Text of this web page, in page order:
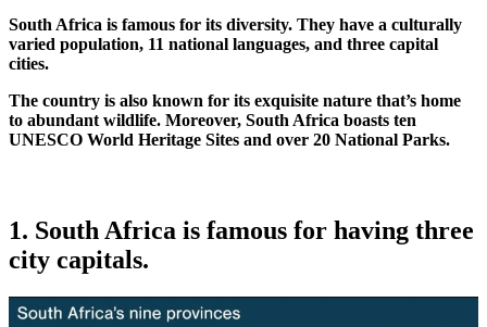
South Africa is famous for its diversity. They have a culturally
varied population, 11 national languages, and three capital
cities.
The country is also known for its exquisite nature that’s home
to abundant wildlife. Moreover, South Africa boasts ten
UNESCO World Heritage Sites and over 20 National Parks.
1. South Africa is famous for having three
city capitals.